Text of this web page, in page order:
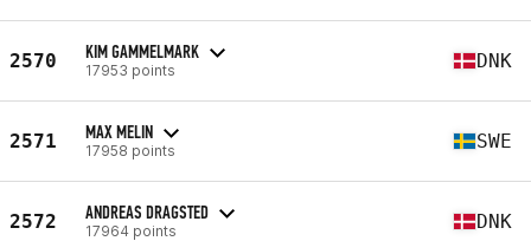
2570 KIM GAMMELMARK
17953 points DNK
2571 MAX MELIN
17958 points SWE
2572 ANDREAS DRAGSTED
17964 points DNK